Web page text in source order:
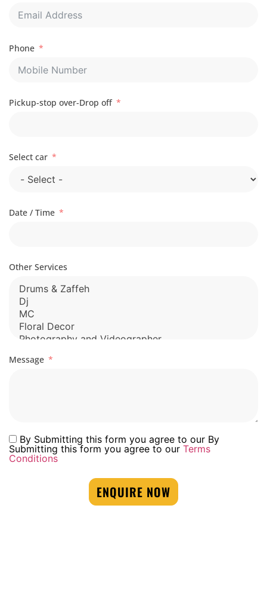
Phone
Pickup-stop over-Drop off
Select car
Date / Time
Other Services
Message
By Submitting this form you agree to our By
Submitting this form you agree to our Terms
Conditions
ENQUIRE NOW